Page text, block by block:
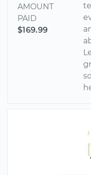
AMOUNT
PAID
$169.99